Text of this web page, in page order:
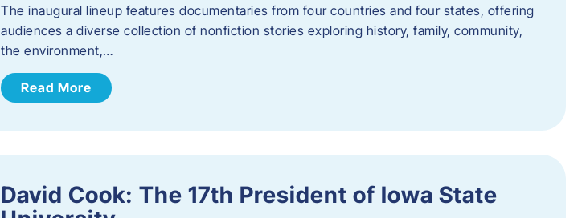
The inaugural lineup features documentaries from four countries and four states, offering
audiences a diverse collection of nonfiction stories exploring history, family, community,
the environment,…
Read More
David Cook: The 17th President of Iowa State